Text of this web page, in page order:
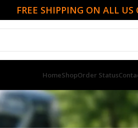
FREE SHIPPING ON ALL US
HomeShopOrder Status